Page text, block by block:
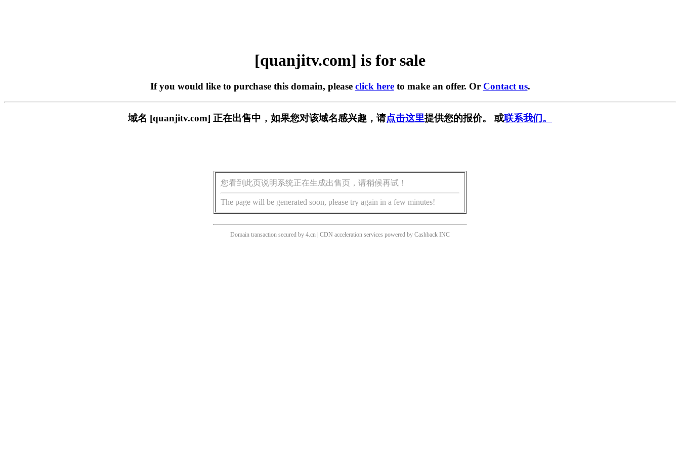
[quanjitv.com] is for sale
If you would like to purchase this domain, please click hereto make an offer. Or Contact us.
域名 [quanjitv.com] 正在出售中，如果您对该域名感兴趣，请点击这里提供您的报价。 或联系我们。
您看到此页说明系统正在生成出售页，请稍候再试！
The page will be generated soon, please try again in a few minutes!
Domain transaction secured by 4.cn | CDN acceleration services powered by Cashback INC